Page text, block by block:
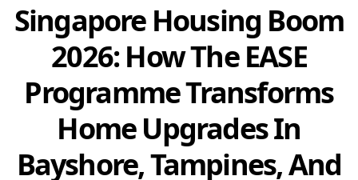
Singapore Housing Boom
2026: How The EASE
Programme Transforms
Home Upgrades In
Bayshore, Tampines, And